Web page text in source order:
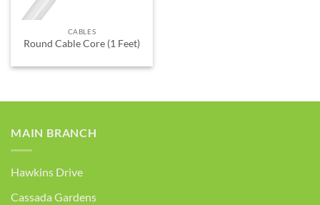
CABLES
Round Cable Core (1 Feet)
MAIN BRANCH
Hawkins Drive
Cassada Gardens